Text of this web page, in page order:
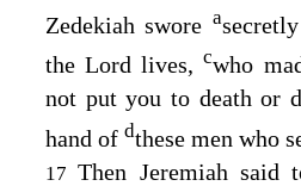
Zedekiah swore a
theLord lives,cwho
not put you to death or
hand of dthese men who
17Then Jeremiah said